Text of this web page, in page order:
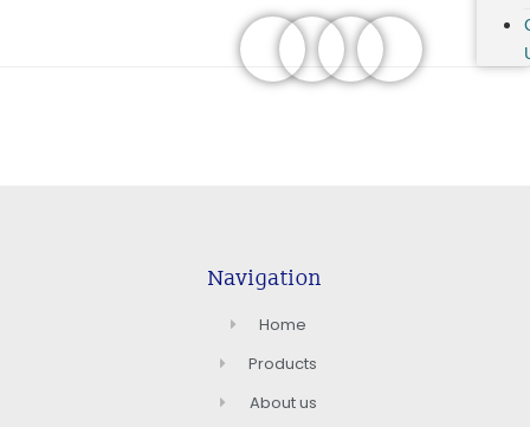
Navigation
Home
Products
About us